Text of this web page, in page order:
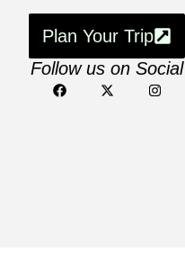
Plan Your Trip
Follow us on Social